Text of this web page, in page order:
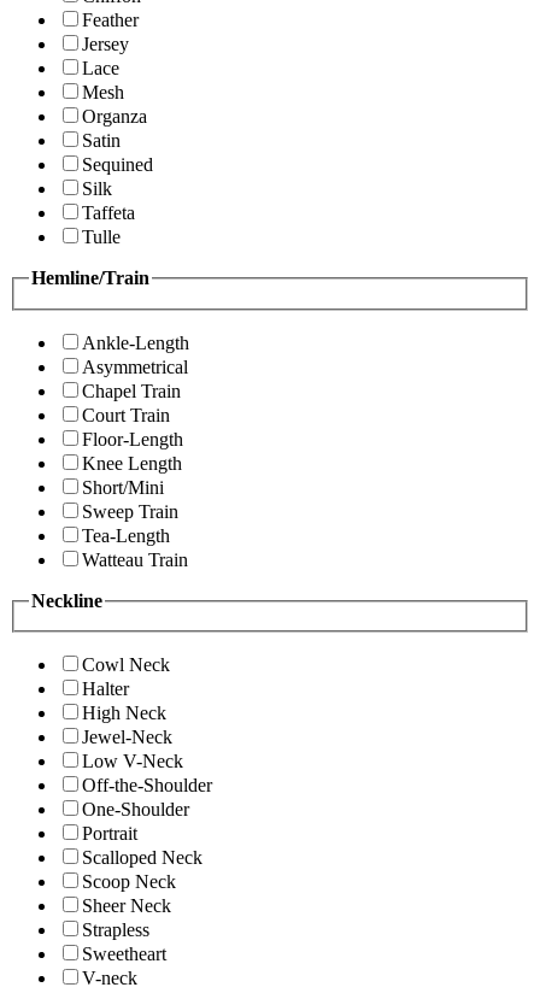
Feather
Jersey
Lace
Mesh
Organza
Satin
Sequined
Silk
Taffeta
Tulle
Hemline/Train
Ankle-Length
Asymmetrical
Chapel Train
Court Train
Floor-Length
Knee Length
Short/Mini
Sweep Train
Tea-Length
Watteau Train
Neckline
Cowl Neck
Halter
High Neck
Jewel-Neck
Low V-Neck
Off-the-Shoulder
One-Shoulder
Portrait
Scalloped Neck
Scoop Neck
Sheer Neck
Strapless
Sweetheart
V-neck